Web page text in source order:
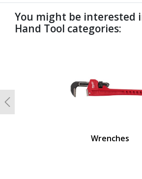
You might be interested
Hand Tool categories:
Wrenches
Previous